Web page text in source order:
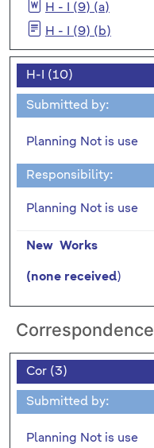
H - I (9) (a)
H - I (9) (b)
H-I (10)
Submitted by:
Planning Not is use
Responsibility:
Planning Not is use
New Works
(none received)
Correspondence
Cor (3)
Submitted by:
Planning Not is use